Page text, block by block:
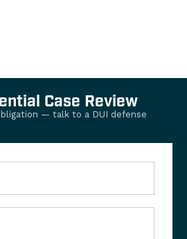
Case Review
— talk to a DUI defense